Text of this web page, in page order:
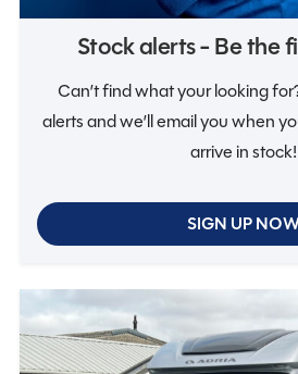
Stock alerts - Be the
Can’t find what your looking
alerts and we’ll email you when
arrive in stock!
SIGN UP